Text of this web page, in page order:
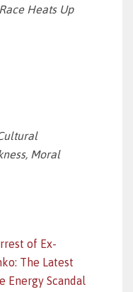
Heats Up
Moral
of Ex-
The Latest
Energy Scandal